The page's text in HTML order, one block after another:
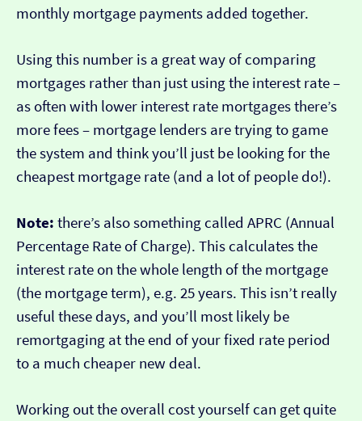
monthly mortgage payments added together.
Using this number is a great way of comparing
mortgages rather than just using the interest rate –
as often with lower interest rate mortgages there’s
more fees – mortgage lenders are trying to game
the system and think you’ll just be looking for the
cheapest mortgage rate (and a lot of people do!).
Note: there’s also something called APRC (Annual
Percentage Rate of Charge). This calculates the
interest rate on the whole length of the mortgage
(the mortgage term), e.g. 25 years. This isn’t really
useful these days, and you’ll most likely be
remortgaging at the end of your fixed rate period
to a much cheaper new deal.
Working out the overall cost yourself can get quite